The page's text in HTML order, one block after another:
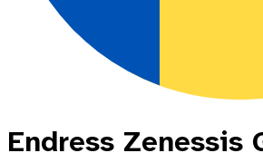
Endress Zenessis